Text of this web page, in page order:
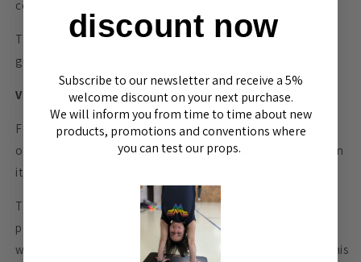
companions.
The surface of the blocks is sanded but untreated to
guarantee a good grip.
Version with practical opening
For even more functionality, we offer a variant with an
opening in the base. This means you can store small items in
it when traveling or have your chalk ball handy.
There have actually been situations at customs in which
people were asked to open the box blocks because they
were mistaken for contraband containers. You can avoid this
discount now
Subscribe to our newsletter and receive a 5%
welcome discount on your next purchase.
We will inform you from time to time about new
products, promotions and conventions where
you can test our props.